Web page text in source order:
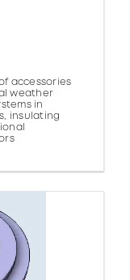
accessories
weather
in
insulating